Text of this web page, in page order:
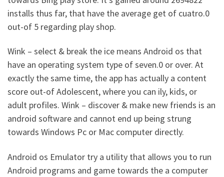
installs thus far, that have the average get of cuatro.0
out-of 5 regarding play shop.
Wink – select & break the ice means Android os that
have an operating system type of seven.0 or over. At
exactly the same time, the app has actually a content
score out-of Adolescent, where you can ily, kids, or
adult profiles. Wink – discover & make new friends is an
android software and cannot end up being strung
towards Windows Pc or Mac computer directly.
Android os Emulator try a utility that allows you to run
Android programs and game towards the a computer